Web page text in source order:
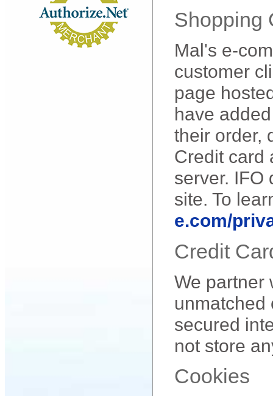
Shopping
Mal's e-
customer
page
have
their order,
Credit card
server. IFO
site. To
e.com/
Credit
We partner
unmatched
secured
not store
Cookies